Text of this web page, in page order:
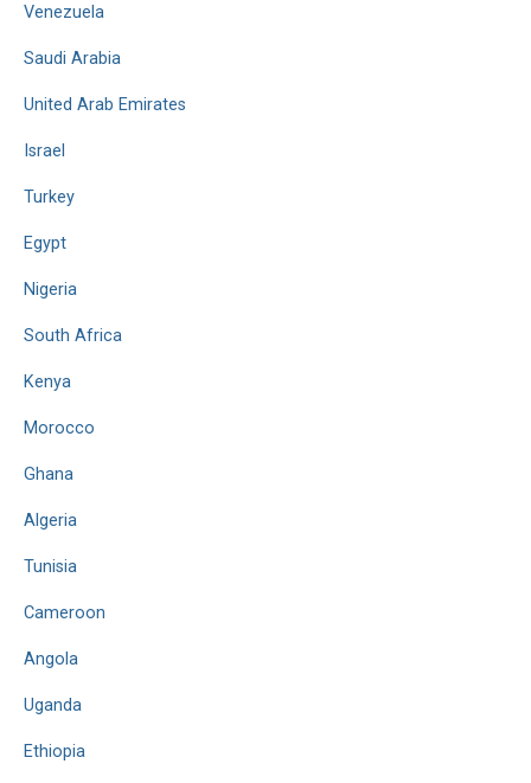
Venezuela
Saudi Arabia
United Arab Emirates
Israel
Turkey
Egypt
Nigeria
South Africa
Kenya
Morocco
Ghana
Algeria
Tunisia
Cameroon
Angola
Uganda
Ethiopia